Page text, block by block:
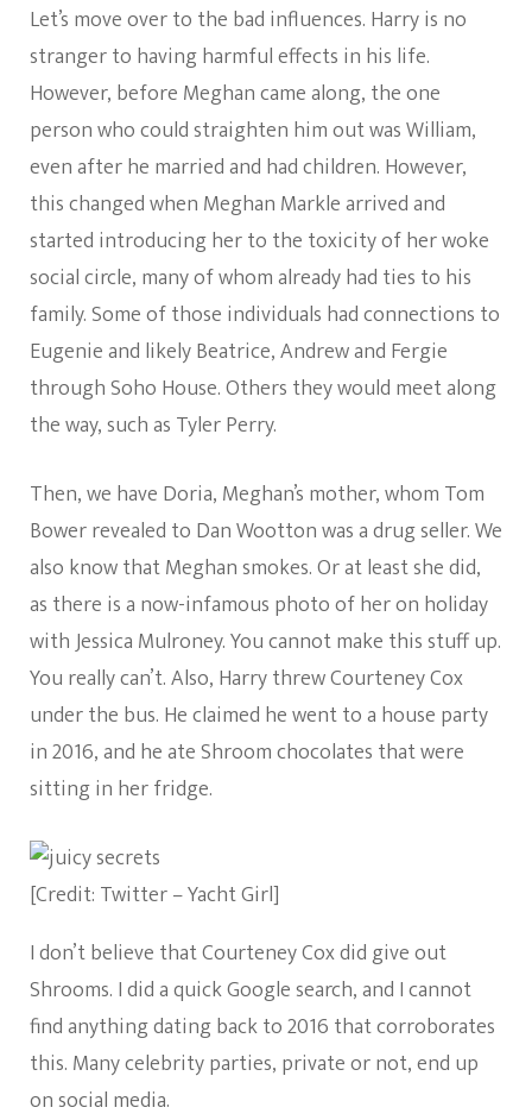
Let’s move over to the bad influences. Harry is no
stranger to having harmful effects in his life.
However, before Meghan came along, the one
person who could straighten him out was William,
even after he married and had children. However,
this changed when Meghan Markle arrived and
started introducing her to the toxicity of her woke
social circle, many of whom already had ties to his
family. Some of those individuals had connections to
Eugenie and likely Beatrice, Andrew and Fergie
through Soho House. Others they would meet along
the way, such as Tyler Perry.
Then, we have Doria, Meghan’s mother, whom Tom
Bower revealed to Dan Wootton was a drug seller. We
also know that Meghan smokes. Or at least she did,
as there is a now-infamous photo of her on holiday
with Jessica Mulroney. You cannot make this stuff up.
You really can’t. Also, Harry threw Courteney Cox
under the bus. He claimed he went to a house party
in 2016, and he ate Shroom chocolates that were
sitting in her fridge.
[Credit: Twitter – Yacht Girl]
I don’t believe that Courteney Cox did give out
Shrooms. I did a quick Google search, and I cannot
find anything dating back to 2016 that corroborates
this. Many celebrity parties, private or not, end up
on social media.